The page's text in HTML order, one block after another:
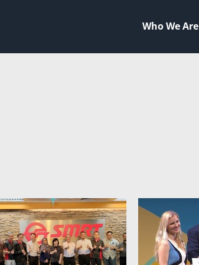
Who We Are
FOOTPRINT